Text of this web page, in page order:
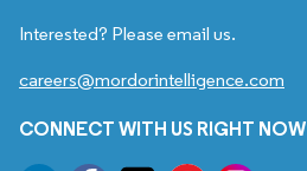
Interested? Please email us.
careers@mordorintelligence.com
CONNECT WITH US RIGHT NOW